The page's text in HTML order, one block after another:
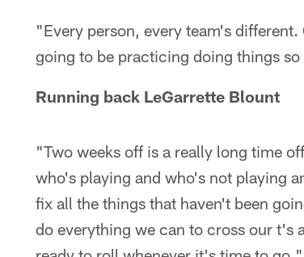
"Every person, every team's
going to be practicing doing things
Running back LeGarrette Blount
"Two weeks off is a really long time
who's playing and who's not playing
fix all the things that haven't been
do everything we can to cross our t's